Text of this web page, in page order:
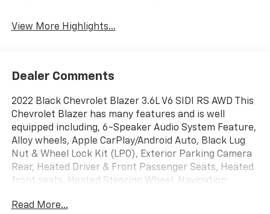
View More Highlights...
Dealer Comments
2022 Black Chevrolet Blazer 3.6L V6 SIDI RS AWD This
Chevrolet Blazer has many features and is well
equipped including, 6-Speaker Audio System Feature,
Alloy wheels, Apple CarPlay/Android Auto, Black Lug
Nut & Wheel Lock Kit (LPO), Exterior Parking Camera
Rear, Heated Driver & Front Passenger Seats, Heated
front seats, Heated Steering Wheel, Navigation
Panoramic Tilt-Sliding Sunroof, Preferred Equipment
Read More...